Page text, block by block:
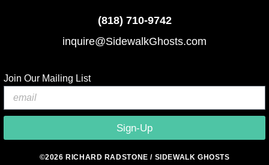
(818) 710-9742
inquire@SidewalkGhosts.com
Join Our Mailing List
Sign-Up
©2026 RICHARD RADSTONE / SIDEWALK GHOSTS